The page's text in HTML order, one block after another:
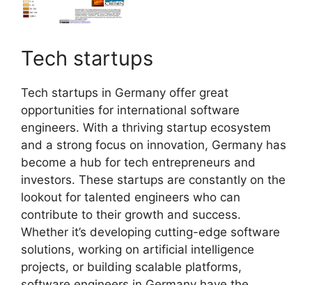
Tech startups
Tech startups in Germany offer great
opportunities for international software
engineers. With a thriving startup ecosystem
and a strong focus on innovation, Germany has
become a hub for tech entrepreneurs and
investors. These startups are constantly on the
lookout for talented engineers who can
contribute to their growth and success.
Whether it’s developing cutting-edge software
solutions, working on artificial intelligence
projects, or building scalable platforms,